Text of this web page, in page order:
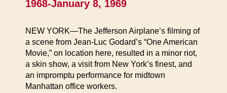
1968-January 8, 1969
NEW YORK—The Jefferson Airplane’s filming of
a scene from Jean-Luc Godard’s “One American
Movie,” on location here, resulted in a minor riot,
a skin show, a visit from New York’s finest, and
an impromptu performance for midtown
Manhattan office workers.